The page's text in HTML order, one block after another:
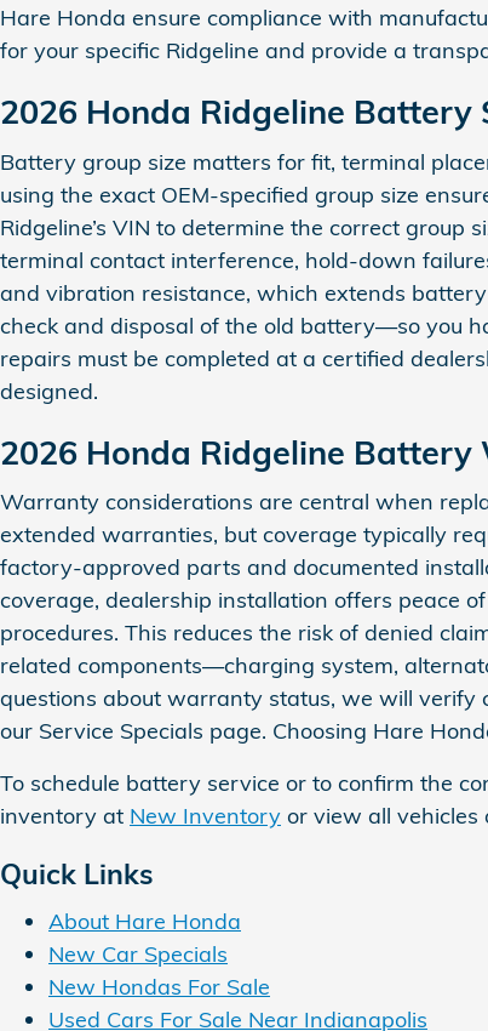
Hare Honda ensure compliance with
for your specific Ridgeline and provide a
2026 Honda Ridgeline Battery
Battery group size matters for fit, terminal
using the exact OEM‑specified group size
Ridgeline’s VIN to determine the correct group
terminal contact interference, hold‑down
and vibration resistance, which extends
check and disposal of the old battery—so you
repairs must be completed at a certified
designed.
2026 Honda Ridgeline
Warranty considerations are central when
extended warranties, but coverage typically
factory‑approved parts and documented
coverage, dealership installation offers peace
procedures. This reduces the risk of denied
related components—charging system,
questions about warranty status, we will verify
our Service Specials page. Choosing Hare
To schedule battery service or to confirm the
inventory at New Inventory or view all vehicles
Quick Links
About Hare Honda
New Car Specials
New Hondas For Sale
Used Cars For Sale Near Indianapolis